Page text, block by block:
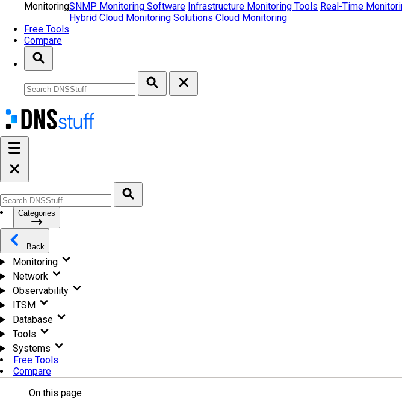
MonitoringSNMP Monitoring Software Infrastructure Monitoring Tools Real-Time
Hybrid Cloud Monitoring Solutions Cloud Monitoring
Free Tools
Compare
Categories
Back
Monitoring
Network
Observability
ITSM
Database
Tools
Systems
Free Tools
Compare
On this page